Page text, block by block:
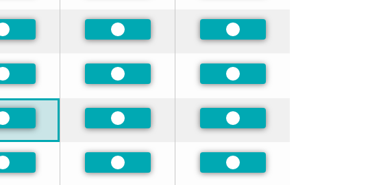
Preferred Preferred Preferred
Preferred Preferred Preferred
Preferred Preferred Preferred
Preferred Preferred Preferred